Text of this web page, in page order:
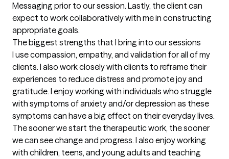
Messaging prior to our session. Lastly, the client can
expect to work collaboratively with me in constructing
appropriate goals.
The biggest strengths that I bring into our sessions
I use compassion, empathy, and validation for all of my
clients. I also work closely with clients to reframe their
experiences to reduce distress and promote joy and
gratitude. I enjoy working with individuals who struggle
with symptoms of anxiety and/or depression as these
symptoms can have a big effect on their everyday lives.
The sooner we start the therapeutic work, the sooner
we can see change and progress. I also enjoy working
with children, teens, and young adults and teaching